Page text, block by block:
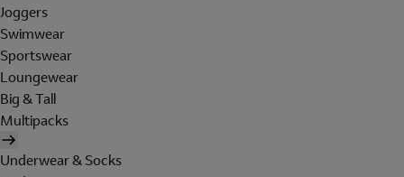
Joggers
Swimwear
Sportswear
Loungewear
Big & Tall
Multipacks
Underwear & Socks